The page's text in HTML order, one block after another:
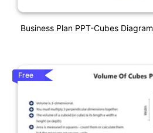
Business Plan PPT-Cubes Diagram
Free